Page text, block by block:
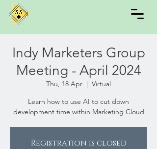
Indy Marketers Group
Meeting - April 2024
Thu, 18 Apr
  |
Virtual
Learn how to use AI to cut down
development time within Marketing Cloud
Registration is closed